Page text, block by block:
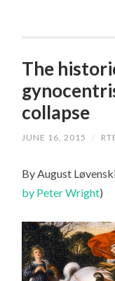
The
collapse
JUNE 16, 2015 /
By August
by Peter Wright)